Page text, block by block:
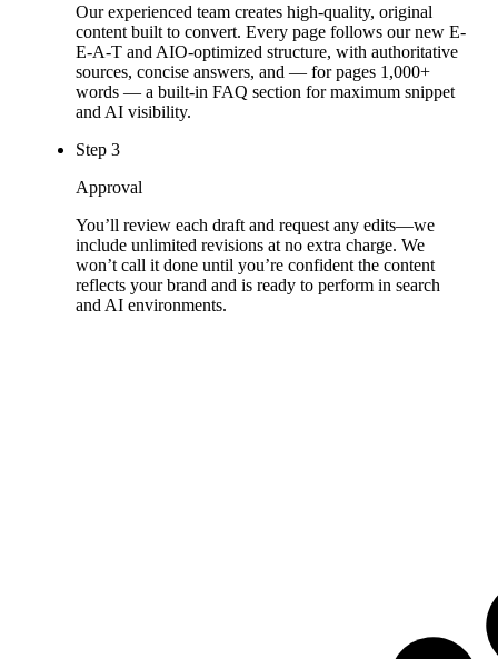
Our experienced team creates high-quality, original
content built to convert. Every page follows our new E-
E-A-T and AIO-optimized structure, with authoritative
sources, concise answers, and — for pages 1,000+
words — a built-in FAQ section for maximum snippet
and AI visibility.
Step 3
Approval
You’ll review each draft and request any edits—we
include unlimited revisions at no extra charge. We
won’t call it done until you’re confident the content
reflects your brand and is ready to perform in search
and AI environments.